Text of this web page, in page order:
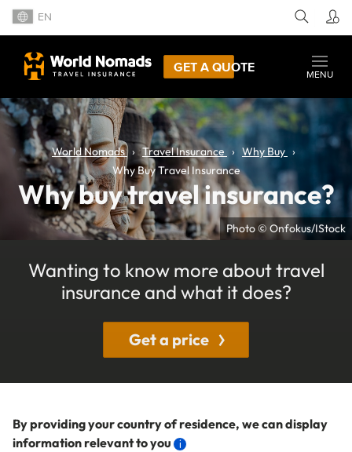
EN
GET A QUOTE
MENU
Photo © Onfokus/IStock
World Nomads Travel Insurance
Why Buy
Why Buy Travel Insurance
Why buy travel insurance?
Wanting to know more about travel
insurance and what it does?
Get a price
By providing your country of residence, we can display
information relevant to you